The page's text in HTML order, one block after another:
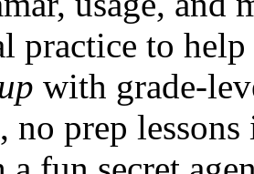
practice to
with grade-
no prep